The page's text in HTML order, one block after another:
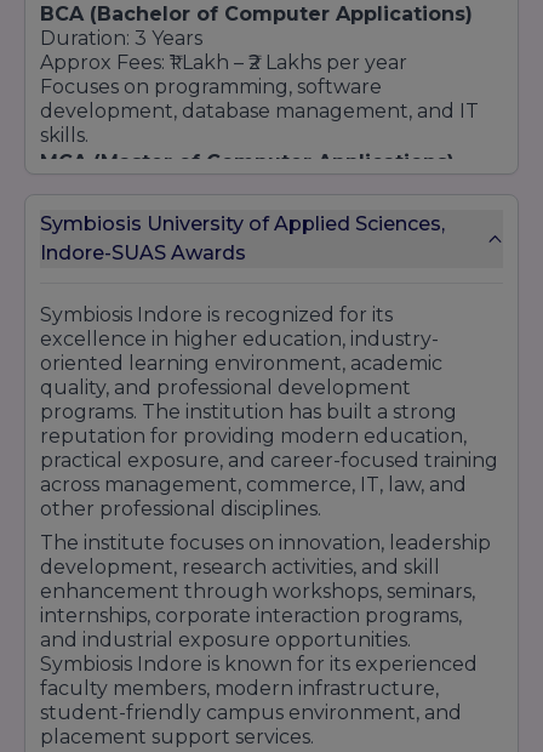
BCA (Bachelor of Computer Applications)
Duration: 3 Years
Approx Fees: ₹1 Lakh – ₹2 Lakhs per year
Focuses on programming, software
development, database management, and IT
skills.
MCA (Master of Computer Applications)
Provides advanced technical knowledge in
software development and computer
Law Programs (BA LLB / BBA LLB)
Duration: 5 Years
Approx Fees: ₹2 Lakhs – ₹5 Lakhs total
Includes legal studies, corporate law,
constitutional law, and practical legal training.
Placement & Career Support:
Internship Opportunities
Campus Placement Drives
Communication Skill Training
Industry Workshops & Seminars
Career Counselling Support
Symbiosis Indore is known for its experienced
faculty, modern infrastructure, industry
exposure, and strong placement support that
help students build successful professional
careers.
Symbiosis University of Applied Sciences,
Indore-SUAS Awards
Symbiosis Indore is recognized for its
excellence in higher education, industry-
oriented learning environment, academic
quality, and professional development
programs. The institution has built a strong
reputation for providing modern education,
practical exposure, and career-focused training
across management, commerce, IT, law, and
other professional disciplines.
The institute focuses on innovation, leadership
development, research activities, and skill
enhancement through workshops, seminars,
internships, corporate interaction programs,
and industrial exposure opportunities.
Symbiosis Indore is known for its experienced
faculty members, modern infrastructure,
student-friendly campus environment, and
placement support services.